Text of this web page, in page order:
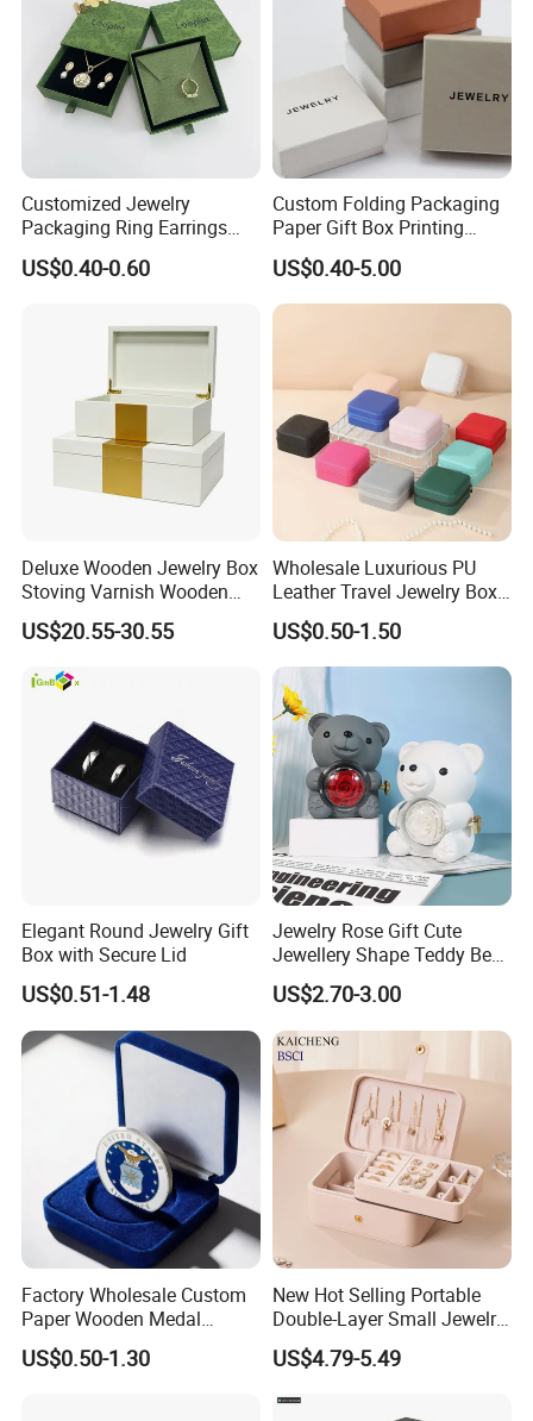
Customized Jewelry
Packaging Ring Earrings
Necklace Bracelet Gift
Jewelry Packaging with
US$0.40-0.60
Custom Folding Packaging
Paper Gift Box Printing
Logo Jewelry Color
Cardboard Perfume Packing
Cosmetic Boxes with
US$0.40-5.00
Deluxe Wooden Jewelry Box
Stoving Varnish Wooden
Gift Box Display Box Set
US$20.55-30.55
Wholesale Luxurious PU
Leather Travel Jewelry Box
Portable Custom Logo
US$0.50-1.50
Elegant Round Jewelry Gift
Box with Secure Lid
US$0.51-1.48
Jewelry Rose Gift Cute
Jewellery Shape Teddy Bear
Ring Box
US$2.70-3.00
Factory Wholesale Custom
Paper Wooden Medal
Challenge Coin Display
Packaging Gift Box Jewelry
US$0.50-1.30
New Hot Selling Portable
Double-Layer Small Jewelry
Storage Gift Box PU Leather
Velvet Travel Case Storage
US$4.79-5.49